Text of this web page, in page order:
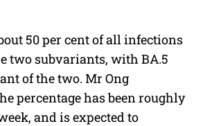
50 per cent of all infections
two subvariants, with BA.5
of the two. Mr Ong
percentage has been roughly
and is expected to